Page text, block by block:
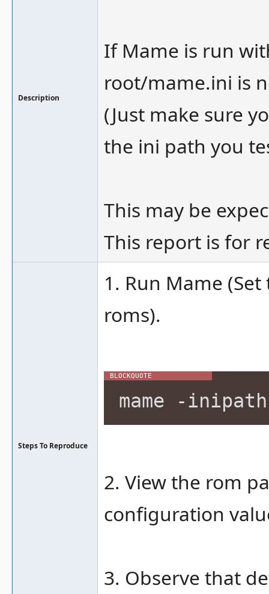
Description
If Mame is run
root/mame.ini is
(Just make sure
the ini path you
This may be
This report is for
Steps To Reproduce
1. Run Mame
roms).
mame -
2. View the rom
configuration
3. Observe that